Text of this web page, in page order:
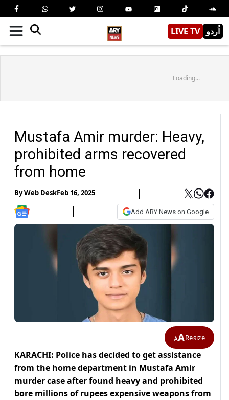
LIVE TV اُردو
Loading...
Mustafa Amir murder: Heavy,
prohibited arms recovered
from home
ByWeb DeskFeb 16, 2025
Add ARY News on Google
AAResize
KARACHI: Police has decided to get assistance
from the home department in Mustafa Amir
murder case after found heavy and prohibited
bore millions of rupees expensive weapons from